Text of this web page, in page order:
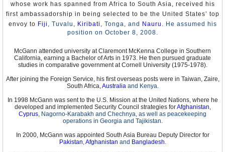
whose work has spanned from Africa to South Asia, received his
first ambassadorship in being selected to be the United States’ top
envoy to Fiji , Tuvalu, Kiribati , Tonga, and Nauru . He assumed his
position on October 8, 2008.
McGann attended university at Claremont McKenna College in Southern
California, earning a Bachelor of Arts in 1973. He then pursued graduate
studies in comparative government at Cornell University (1975-1978).
After joining the Foreign Service, his first overseas posts were in Taiwan, Zaire,
South Africa,Australiaand Kenya.
In 1998 McGann was sent to the U.S. Mission at the United Nations, where he
developed and implemented Security Council strategies forAfghanistan,
Cyprus, Nagorno-Karabakh and Chechnya, as well as peacekeeping
operations in Georgia and Tajikistan.
In 2000, McGann was appointed South Asia Bureau Deputy Director for
Pakistan,Afghanistan and Bangladesh.